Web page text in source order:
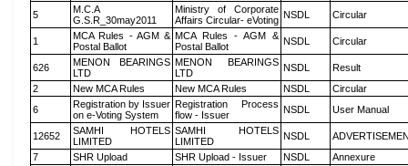
5
M.C.A
G.S.R_30may2011
Ministry of Corporate
Affairs Circular- eVoting NSDL Circular
1
MCA Rules - AGM &
Postal Ballot
MCA Rules - AGM &
Postal Ballot
NSDL Circular
626
MENON BEARINGS
LTD
MENON BEARINGS
LTD
NSDL
Result
2
New MCA Rules New MCA Rules NSDL
Circular
6
Registration by Issuer
on e-Voting System
Registration Process
flow - Issuer
NSDL User Manual
12652
SAMHI HOTELS
LIMITED
SAMHI HOTELS
LIMITED
NSDL
7
SHR Upload SHR Upload - Issuer NSDL Annexure